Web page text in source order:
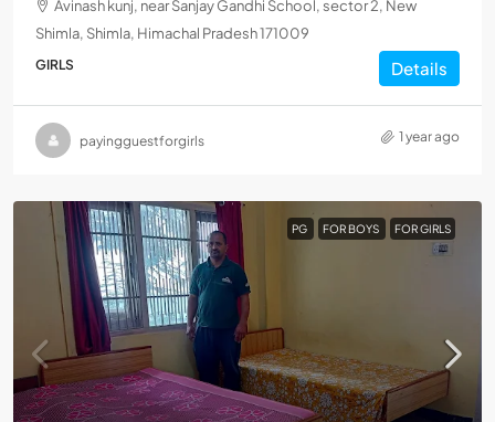
Avinash kunj, near Sanjay Gandhi School, sector 2, New
Shimla, Shimla, Himachal Pradesh 171009
GIRLS Details
payingguestforgirls 1 year ago
PG FOR BOYS FOR GIRLS